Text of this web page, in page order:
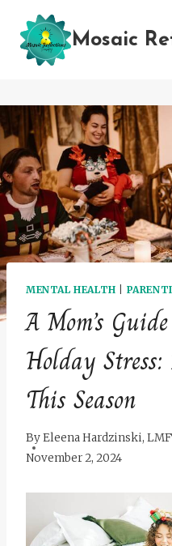
content
Mosaic
MENTAL HEALTH
A Mom’s
Holday
This Season
ByEleena Hardzinski,
November 2, 2024